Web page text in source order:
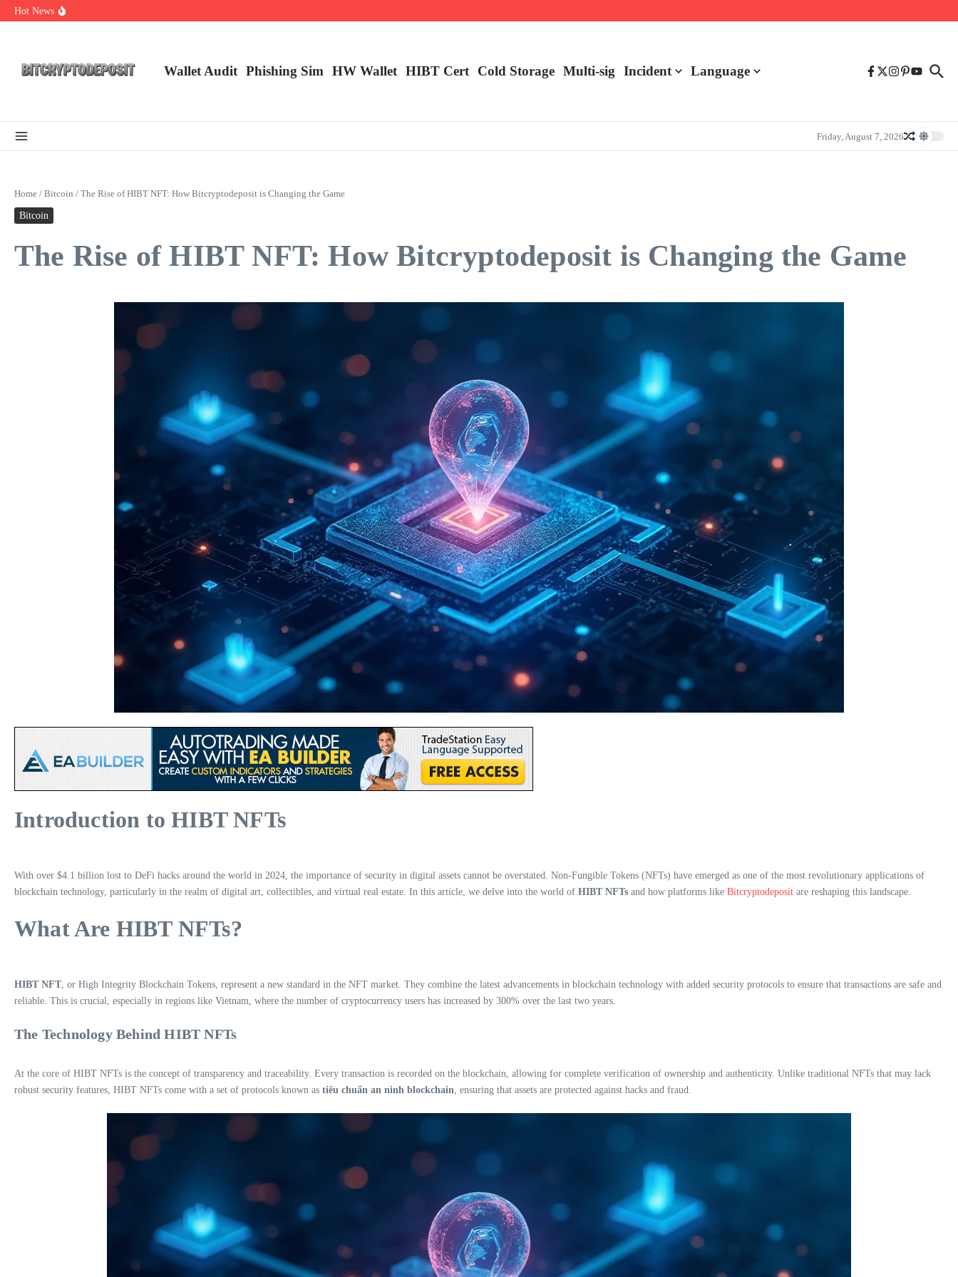
Skip to content
Hot News
NFT Leverage Trading Guide
Wallet Audit Phishing Sim HW Wallet ​HIBT Cert​ Cold Storage Multi-sig Incident Language
Friday, August 7, 2026
Home / Bitcoin / The Rise of HIBT NFT: How Bitcryptodeposit is Changing the Game
Bitcoin
The Rise of HIBT NFT: How Bitcryptodeposit is Changing the Game
Introduction to HIBT NFTs
With over $4.1 billion lost to DeFi hacks around the world in 2024, the importance of security in digital assets cannot be overstated. Non-Fungible Tokens (NFTs) have emerged as one of the most revolutionary applications of
blockchain technology, particularly in the realm of digital art, collectibles, and virtual real estate. In this article, we delve into the world of HIBT NFTs and how platforms like Bitcryptodeposit are reshaping this landscape.
What Are HIBT NFTs?
HIBT NFT, or High Integrity Blockchain Tokens, represent a new standard in the NFT market. They combine the latest advancements in blockchain technology with added security protocols to ensure that transactions are safe and
reliable. This is crucial, especially in regions like Vietnam, where the number of cryptocurrency users has increased by 300% over the last two years.
The Technology Behind HIBT NFTs
At the core of HIBT NFTs is the concept of transparency and traceability. Every transaction is recorded on the blockchain, allowing for complete verification of ownership and authenticity. Unlike traditional NFTs that may lack
robust security features, HIBT NFTs come with a set of protocols known as tiêu chuẩn an ninh blockchain, ensuring that assets are protected against hacks and fraud.